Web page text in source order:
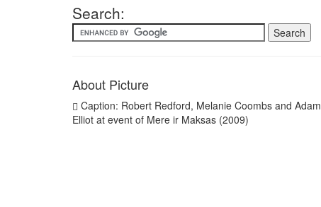
Search:
About Picture
Caption: Robert Redford, Melanie Coombs and Adam
Elliot at event of Mere ir Maksas (2009)